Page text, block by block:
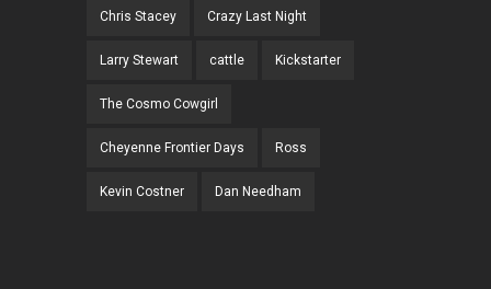
Chris Stacey Crazy Last Night
Larry Stewart cattle Kickstarter
The Cosmo Cowgirl
Cheyenne Frontier Days Ross
Kevin Costner Dan Needham